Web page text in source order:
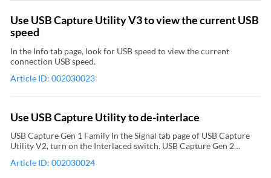
dialog box. Select the save path and click Save to save the
information of current capture device in .htm format to the local.
Use USB Capture Utility V3 to view the current USB
speed
In the Info tab page, look for USB speed to view the current
connection USB speed.
Article ID: 002030023
Use USB Capture Utility to de-interlace
USB Capture Gen 1 Family In the Signal tab page of USB Capture
Utility V2, turn on the Interlaced switch. USB Capture Gen 2
Capture Utility V3, click the Deinterlace drop-down menu. There
Article ID: 002030024